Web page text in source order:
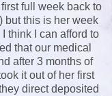
full week back to
but this is her week
think I can afford to
that our medical
after 3 months of
it out of her first
direct deposited